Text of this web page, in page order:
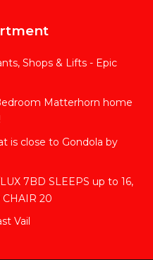
Shops & Lifts - Epic
Matterhorn home
is close to Gondola by
7BD SLEEPS up to 16,
CHAIR 20
Vail